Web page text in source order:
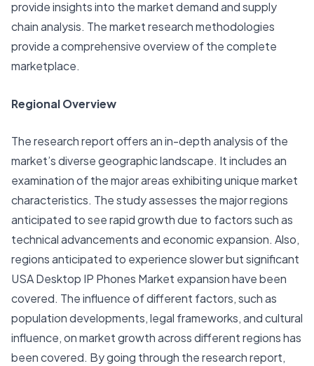
provide insights into the market demand and supply
chain analysis. The market research methodologies
provide a comprehensive overview of the complete
marketplace.
Regional Overview
The research report offers an in-depth analysis of the
market’s diverse geographic landscape. It includes an
examination of the major areas exhibiting unique market
characteristics. The study assesses the major regions
anticipated to see rapid growth due to factors such as
technical advancements and economic expansion. Also,
regions anticipated to experience slower but significant
USA Desktop IP Phones Market expansion have been
covered. The influence of different factors, such as
population developments, legal frameworks, and cultural
influence, on market growth across different regions has
been covered. By going through the research report,